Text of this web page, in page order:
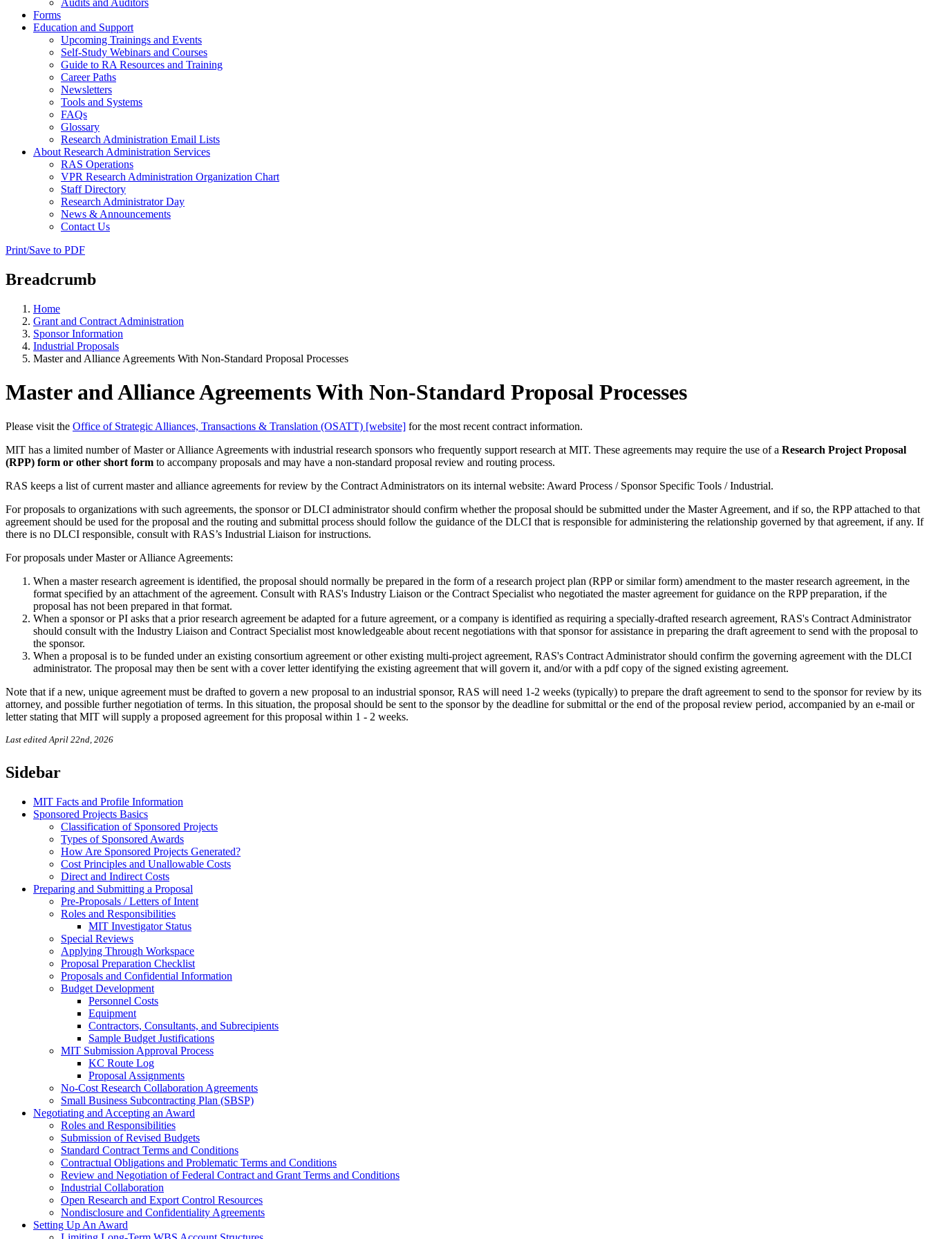
Audits and Auditors
Forms
Education and Support
Upcoming Trainings and Events
Self-Study Webinars and Courses
Guide to RA Resources and Training
Career Paths
Newsletters
Tools and Systems
FAQs
Glossary
Research Administration Email Lists
About Research Administration Services
RAS Operations
VPR Research Administration Organization Chart
Staff Directory
Research Administrator Day
News & Announcements
Contact Us
Print/Save to PDF
Breadcrumb
Home
Grant and Contract Administration
Sponsor Information
Industrial Proposals
Master and Alliance Agreements With Non-Standard Proposal Processes
Master and Alliance Agreements With Non-Standard Proposal Processes
Please visit the Office of Strategic Alliances, Transactions & Translation (OSATT) [website] for the most recent contract information.
MIT has a limited number of Master or Alliance Agreements with industrial research sponsors who frequently support research at MIT. These agreements may require the use of a Research Project Proposal
(RPP) form or other short form to accompany proposals and may have a non-standard proposal review and routing process.
RAS keeps a list of current master and alliance agreements for review by the Contract Administrators on its internal website: Award Process / Sponsor Specific Tools / Industrial.
For proposals to organizations with such agreements, the sponsor or DLCI administrator should confirm whether the proposal should be submitted under the Master Agreement, and if so, the RPP attached to that
agreement should be used for the proposal and the routing and submittal process should follow the guidance of the DLCI that is responsible for administering the relationship governed by that agreement, if any. If
there is no DLCI responsible, consult with RAS’s Industrial Liaison for instructions.
For proposals under Master or Alliance Agreements:
When a master research agreement is identified, the proposal should normally be prepared in the form of a research project plan (RPP or similar form) amendment to the master research agreement, in the
format specified by an attachment of the agreement. Consult with RAS's Industry Liaison or the Contract Specialist who negotiated the master agreement for guidance on the RPP preparation, if the
proposal has not been prepared in that format.
When a sponsor or PI asks that a prior research agreement be adapted for a future agreement, or a company is identified as requiring a specially-drafted research agreement, RAS's Contract Administrator
should consult with the Industry Liaison and Contract Specialist most knowledgeable about recent negotiations with that sponsor for assistance in preparing the draft agreement to send with the proposal to
the sponsor.
When a proposal is to be funded under an existing consortium agreement or other existing multi-project agreement, RAS's Contract Administrator should confirm the governing agreement with the DLCI
administrator. The proposal may then be sent with a cover letter identifying the existing agreement that will govern it, and/or with a pdf copy of the signed existing agreement.
Note that if a new, unique agreement must be drafted to govern a new proposal to an industrial sponsor, RAS will need 1-2 weeks (typically) to prepare the draft agreement to send to the sponsor for review by its
attorney, and possible further negotiation of terms. In this situation, the proposal should be sent to the sponsor by the deadline for submittal or the end of the proposal review period, accompanied by an e-mail or
letter stating that MIT will supply a proposed agreement for this proposal within 1 - 2 weeks.
Last edited April 22nd, 2026
Sidebar
MIT Facts and Profile Information
Sponsored Projects Basics
Classification of Sponsored Projects
Types of Sponsored Awards
How Are Sponsored Projects Generated?
Cost Principles and Unallowable Costs
Direct and Indirect Costs
Preparing and Submitting a Proposal
Pre-Proposals / Letters of Intent
Roles and Responsibilities
MIT Investigator Status
Special Reviews
Applying Through Workspace
Proposal Preparation Checklist
Proposals and Confidential Information
Budget Development
Personnel Costs
Equipment
Contractors, Consultants, and Subrecipients
Sample Budget Justifications
MIT Submission Approval Process
KC Route Log
Proposal Assignments
No-Cost Research Collaboration Agreements
Small Business Subcontracting Plan (SBSP)
Negotiating and Accepting an Award
Roles and Responsibilities
Submission of Revised Budgets
Standard Contract Terms and Conditions
Contractual Obligations and Problematic Terms and Conditions
Review and Negotiation of Federal Contract and Grant Terms and Conditions
Industrial Collaboration
Open Research and Export Control Resources
Nondisclosure and Confidentiality Agreements
Setting Up An Award